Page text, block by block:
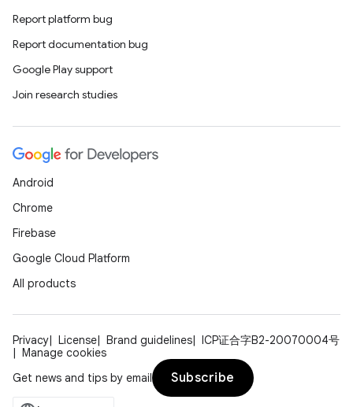
Report platform bug
Report documentation bug
Google Play support
Join research studies
Android
Chrome
Firebase
Google Cloud Platform
All products
Privacy License Brand guidelines
ICP证合字B2-20070004号
Manage cookies
Get news and tips by email
Subscribe